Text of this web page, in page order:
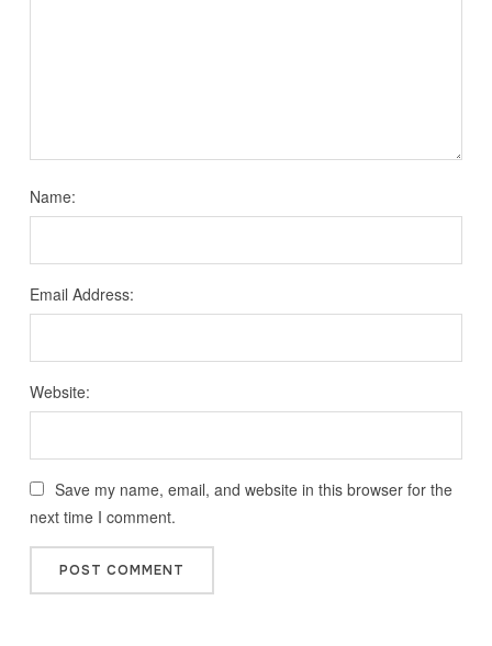
Name:
Email Address:
Website:
Save my name, email, and website in this browser for the
next time I comment.